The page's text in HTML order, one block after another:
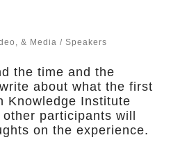
& Media /Speakers
the time and the
about what the first
Knowledge Institute
participants will
on the experience.